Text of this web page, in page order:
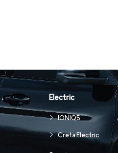
Electric
IONIQ5
Creta Electric